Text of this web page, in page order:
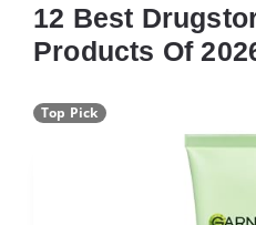
12 Best
Products Of
Top Pick